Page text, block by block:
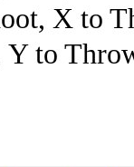
X to
to